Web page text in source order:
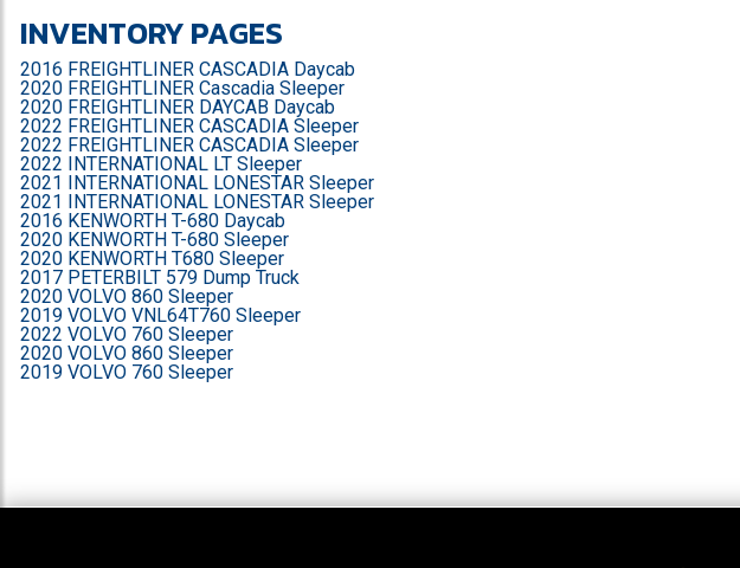
INVENTORY PAGES
2016 FREIGHTLINER CASCADIA Daycab
2020 FREIGHTLINER Cascadia Sleeper
2020 FREIGHTLINER DAYCAB Daycab
2022 FREIGHTLINER CASCADIA Sleeper
2022 FREIGHTLINER CASCADIA Sleeper
2022 INTERNATIONAL LT Sleeper
2021 INTERNATIONAL LONESTAR Sleeper
2021 INTERNATIONAL LONESTAR Sleeper
2016 KENWORTH T-680 Daycab
2020 KENWORTH T-680 Sleeper
2020 KENWORTH T680 Sleeper
2017 PETERBILT 579 Dump Truck
2020 VOLVO 860 Sleeper
2019 VOLVO VNL64T760 Sleeper
2022 VOLVO 760 Sleeper
2020 VOLVO 860 Sleeper
2019 VOLVO 760 Sleeper